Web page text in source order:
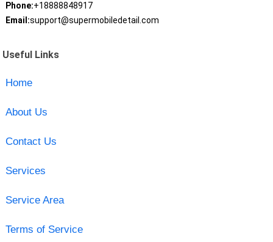
Phone:+18888848917
Email:support@supermobiledetail.com
Useful Links
Home
About Us
Contact Us
Services
Service Area
Terms of Service